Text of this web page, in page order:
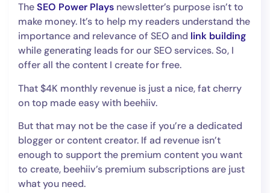
TheSEO Power Plays newsletter’s purpose isn’t to
make money. It’s to help my readers understand the
importance and relevance of SEO and link building
while generating leads for our SEO services. So, I
offer all the content I create for free.
That $4K monthly revenue is just a nice, fat cherry
on top made easy with beehiiv.
But that may not be the case if you’re a dedicated
blogger or content creator. If ad revenue isn’t
enough to support the premium content you want
to create, beehiiv’s premium subscriptions are just
what you need.